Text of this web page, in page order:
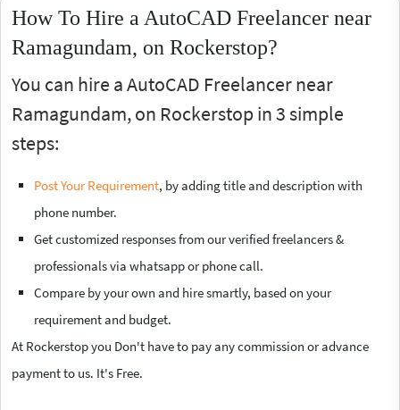
How To Hire a AutoCAD Freelancer near
Ramagundam, on Rockerstop?
You can hire a AutoCAD Freelancer near
Ramagundam, on Rockerstop in 3 simple
steps:
Post Your Requirement, by adding title and description with
phone number.
Get customized responses from our verified freelancers &
professionals via whatsapp or phone call.
Compare by your own and hire smartly, based on your
requirement and budget.
At Rockerstop you Don't have to pay any commission or advance
payment to us. It's Free.